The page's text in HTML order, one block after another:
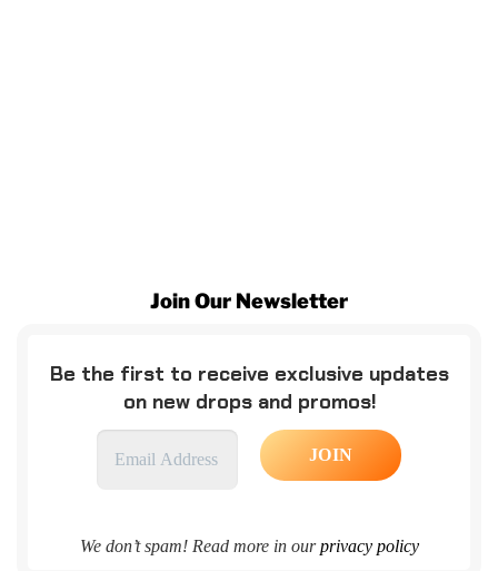
Join Our Newsletter
Be the first to receive exclusive updates
on new drops and promos!
We don’t spam! Read more in ourprivacy policy